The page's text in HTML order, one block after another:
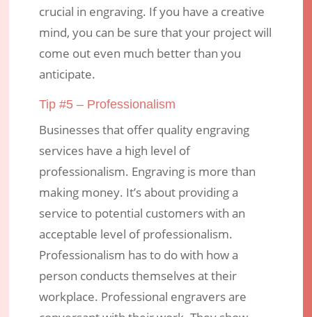
crucial in engraving. If you have a creative
mind, you can be sure that your project will
come out even much better than you
anticipate.
Tip #5 – Professionalism
Businesses that offer quality engraving
services have a high level of
professionalism. Engraving is more than
making money. It’s about providing a
service to potential customers with an
acceptable level of professionalism.
Professionalism has to do with how a
person conducts themselves at their
workplace. Professional engravers are